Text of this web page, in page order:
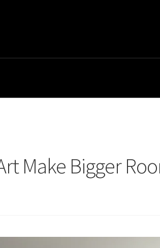
Make Bigger